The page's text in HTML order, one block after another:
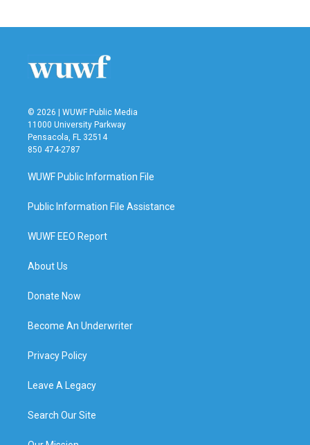
© 2026 | WUWF Public Media
11000 University Parkway
Pensacola, FL 32514
850 474-2787
WUWF Public Information File
Public Information File Assistance
WUWF EEO Report
About Us
Donate Now
Become An Underwriter
Privacy Policy
Leave A Legacy
Search Our Site